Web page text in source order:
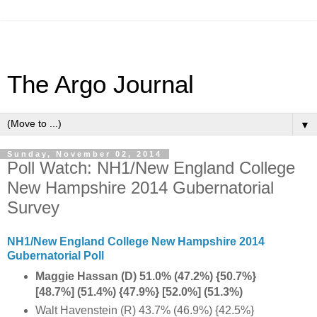
The Argo Journal
▼
Sunday, November 02, 2014
Poll Watch: NH1/New England College
New Hampshire 2014 Gubernatorial
Survey
NH1/New England College New Hampshire 2014
Gubernatorial Poll
Maggie Hassan (D) 51.0% (47.2%) {50.7%}
[48.7%] (51.4%) {47.9%} [52.0%] (51.3%)
Walt Havenstein (R) 43.7% (46.9%) {42.5%}